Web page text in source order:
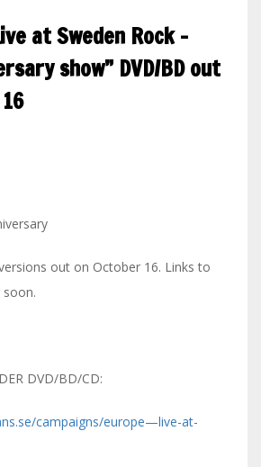
at Sweden Rock –
show” DVD/BD out
out on October 16. Links to
DVD/BD/CD:
campaigns/europe—live-at-